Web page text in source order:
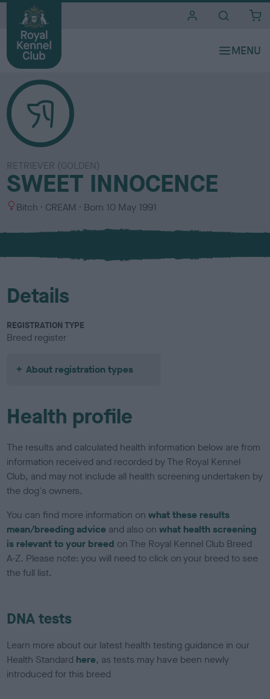
RETRIEVER (GOLDEN)
SWEET INNOCENCE
S
x
Bitch
C
l
u
CREAM Born 10 May 1991
Details
REGISTRATION TYPE
Breed register
About registration types
Health profile
The results and calculated health information below are from
information received and recorded by The Royal Kennel
Club, and may not include all health screening undertaken by
the dog's owners.
You can find more information onwhat these results
mean/breeding advice and also onwhat health screening
is relevant to your breed on The Royal Kennel Club Breed
A-Z. Please note: you will need to click on your breed to see
the full list.
DNA tests
Learn more about our latest health testing guidance in our
Health Standard here, as tests may have been newly
introduced for this breed